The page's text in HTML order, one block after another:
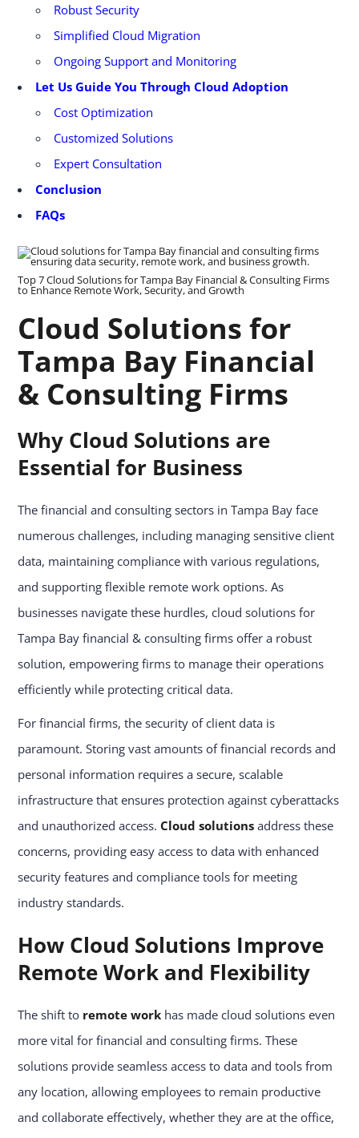
Robust Security
Simplified Cloud Migration
Ongoing Support and Monitoring
Let Us Guide You Through Cloud Adoption
Cost Optimization
Customized Solutions
Expert Consultation
Conclusion
FAQs
Top 7 Cloud Solutions for Tampa Bay Financial & Consulting Firms
to Enhance Remote Work, Security, and Growth
Cloud Solutions for
Tampa Bay Financial
& Consulting Firms
Why Cloud Solutions are
Essential for Business
The financial and consulting sectors in Tampa Bay face
numerous challenges, including managing sensitive client
data, maintaining compliance with various regulations,
and supporting flexible remote work options. As
businesses navigate these hurdles, cloud solutions for
Tampa Bay financial & consulting firms offer a robust
solution, empowering firms to manage their operations
efficiently while protecting critical data.
For financial firms, the security of client data is
paramount. Storing vast amounts of financial records and
personal information requires a secure, scalable
infrastructure that ensures protection against cyberattacks
and unauthorized access. Cloud solutions address these
concerns, providing easy access to data with enhanced
security features and compliance tools for meeting
industry standards.
How Cloud Solutions Improve
Remote Work and Flexibility
The shift to remote work has made cloud solutions even
more vital for financial and consulting firms. These
solutions provide seamless access to data and tools from
any location, allowing employees to remain productive
and collaborate effectively, whether they are at the office,